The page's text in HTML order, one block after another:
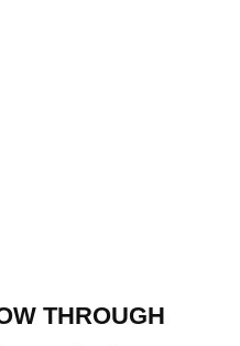
THROUGH